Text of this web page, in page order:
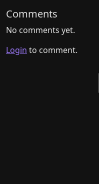
Comments
No comments yet.
Login to comment.